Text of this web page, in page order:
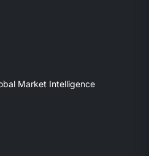
Market Intelligence